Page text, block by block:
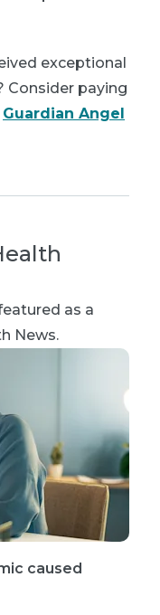
exceptional
Consider paying
Guardian Angel
as a
News.
caused